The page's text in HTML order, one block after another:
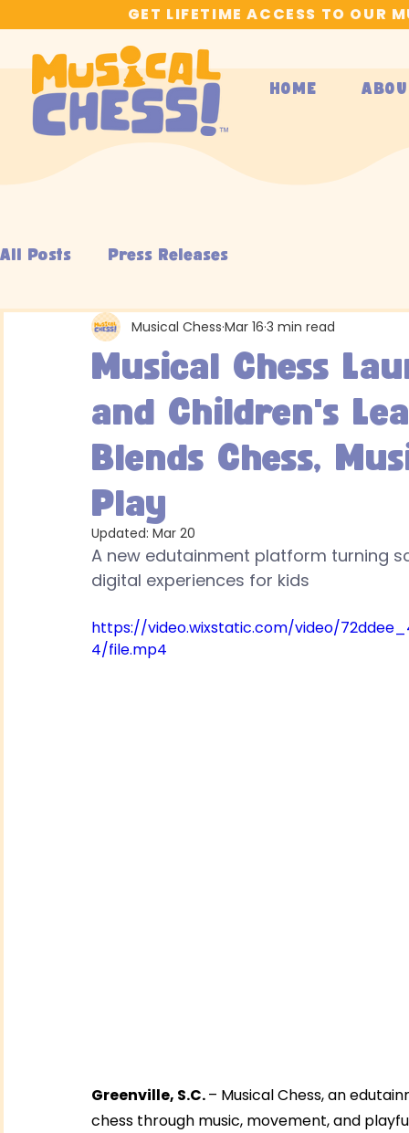
GET LIFETIME ACCESS TO OUR
HOME
All Posts Press Releases
Musical Chess
and Children's
Blends Chess,
Play
Musical Chess Mar 16 3 min read
Updated: Mar 20
A new edutainment platform turning
digital experiences for kids
https://video.wixstatic.com/video/
4/file.mp4
Greenville, S.C. – Musical Chess, an
chess through music, movement, and